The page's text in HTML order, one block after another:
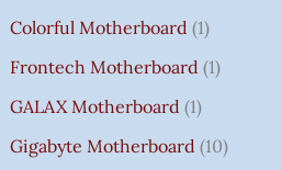
Colorful Motherboard 1
Frontech Motherboard 1
GALAX Motherboard 1
Gigabyte Motherboard 10